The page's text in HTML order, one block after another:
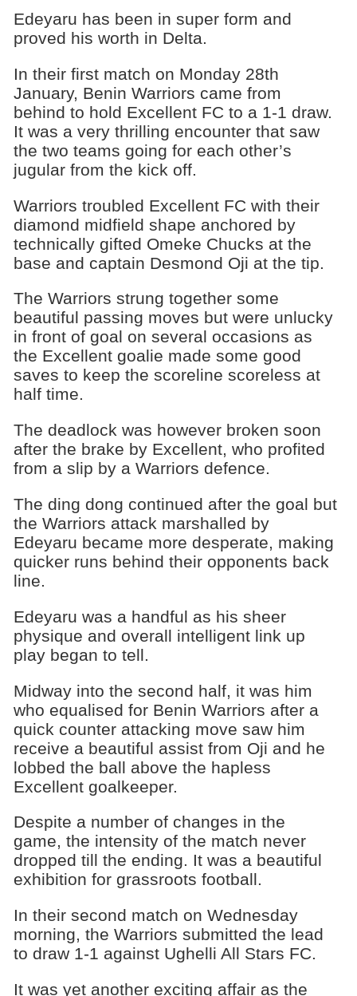
Edeyaru has been in super form and
proved his worth in Delta.
In their first match on Monday 28th
January, Benin Warriors came from
behind to hold Excellent FC to a 1-1 draw.
It was a very thrilling encounter that saw
the two teams going for each other’s
jugular from the kick off.
Warriors troubled Excellent FC with their
diamond midfield shape anchored by
technically gifted Omeke Chucks at the
base and captain Desmond Oji at the tip.
The Warriors strung together some
beautiful passing moves but were unlucky
in front of goal on several occasions as
the Excellent goalie made some good
saves to keep the scoreline scoreless at
half time.
The deadlock was however broken soon
after the brake by Excellent, who profited
from a slip by a Warriors defence.
The ding dong continued after the goal but
the Warriors attack marshalled by
Edeyaru became more desperate, making
quicker runs behind their opponents back
line.
Edeyaru was a handful as his sheer
physique and overall intelligent link up
play began to tell.
Midway into the second half, it was him
who equalised for Benin Warriors after a
quick counter attacking move saw him
receive a beautiful assist from Oji and he
lobbed the ball above the hapless
Excellent goalkeeper.
Despite a number of changes in the
game, the intensity of the match never
dropped till the ending. It was a beautiful
exhibition for grassroots football.
In their second match on Wednesday
morning, the Warriors submitted the lead
to draw 1-1 against Ughelli All Stars FC.
It was yet another exciting affair as the